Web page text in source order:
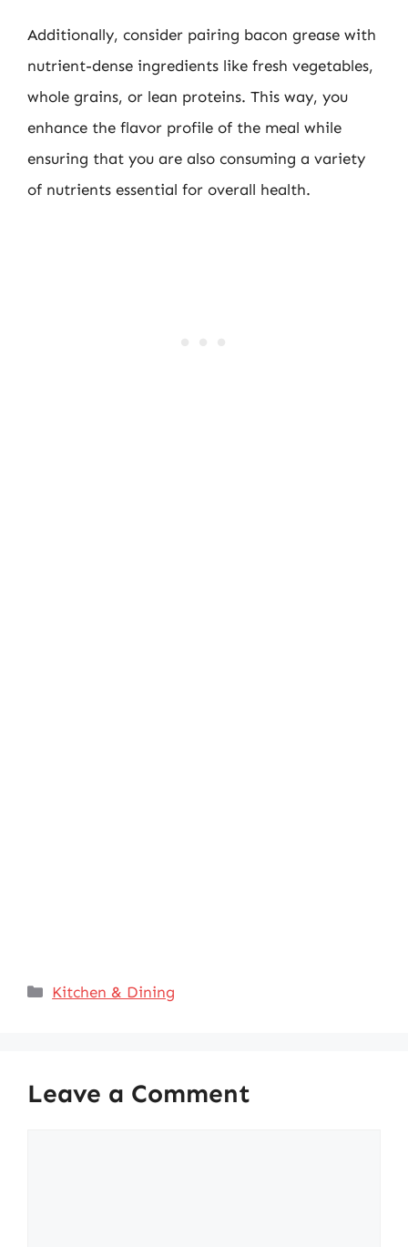
Additionally, consider pairing bacon grease with
nutrient-dense ingredients like fresh vegetables,
whole grains, or lean proteins. This way, you
enhance the flavor profile of the meal while
ensuring that you are also consuming a variety
of nutrients essential for overall health.
Categories
Kitchen & Dining
Leave a Comment